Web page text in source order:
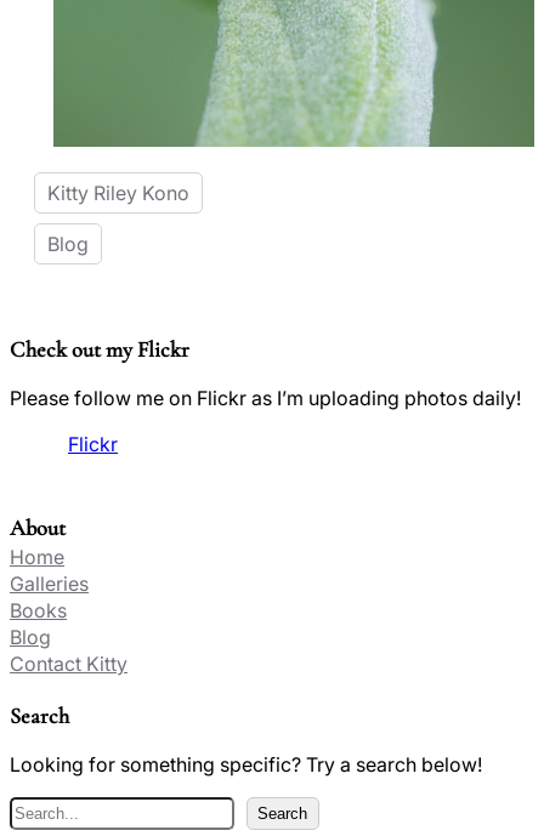
Kitty Riley Kono
Blog
Check out my Flickr
Please follow me on Flickr as I’m uploading photos daily!
Flickr
About
Home
Galleries
Books
Blog
Contact Kitty
Search
Looking for something specific? Try a search below!
S
Search